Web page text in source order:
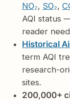
NO₂, SO₂,
AQI status
reader
Historical
term AQI
research-
sites.
200,000+